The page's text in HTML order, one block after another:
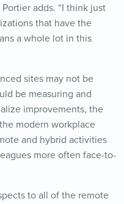
adds. “I think just
that have the
a whole lot in this
sites may not be
be measuring and
improvements, the
modern workplace
and hybrid activities
more often face-to-
to all of the remote